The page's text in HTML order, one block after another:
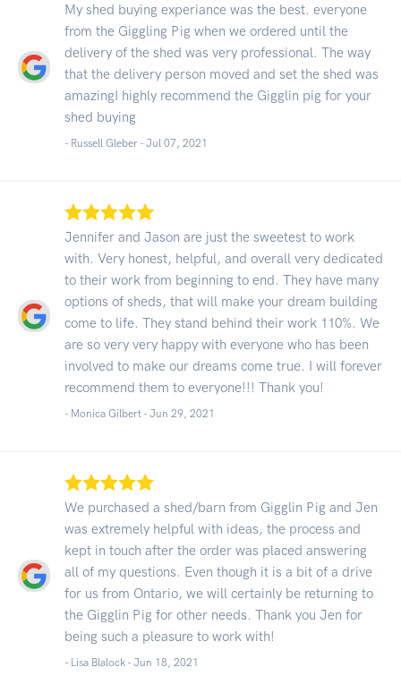
My shed buying experiance was the best. everyone
from the Giggling Pig when we ordered until the
delivery of the shed was very professional. The way
that the delivery person moved and set the shed was
amazingI highly recommend the Gigglin pig for your
shed buying
- Russell Gleber - Jul 07, 2021
Jennifer and Jason are just the sweetest to work
with. Very honest, helpful, and overall very dedicated
to their work from beginning to end. They have many
options of sheds, that will make your dream building
come to life. They stand behind their work 110%. We
are so very very happy with everyone who has been
involved to make our dreams come true. I will forever
recommend them to everyone!!! Thank you!
- Monica Gilbert - Jun 29, 2021
We purchased a shed/barn from Gigglin Pig and Jen
was extremely helpful with ideas, the process and
kept in touch after the order was placed answering
all of my questions. Even though it is a bit of a drive
for us from Ontario, we will certainly be returning to
the Gigglin Pig for other needs. Thank you Jen for
being such a pleasure to work with!
- Lisa Blalock - Jun 18, 2021